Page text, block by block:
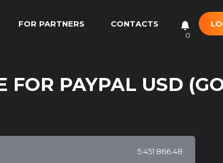
FOR PARTNERS CONTACTS
0
FOR PAYPAL USD
5 451 866.48